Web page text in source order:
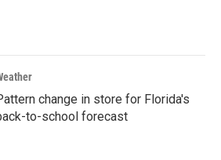
change in store for Florida's
to-school forecast